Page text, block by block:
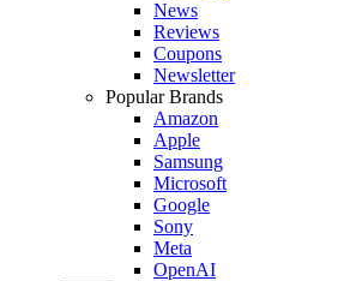
News
Reviews
Coupons
Newsletter
Popular Brands
Amazon
Apple
Samsung
Microsoft
Google
Sony
Meta
OpenAI